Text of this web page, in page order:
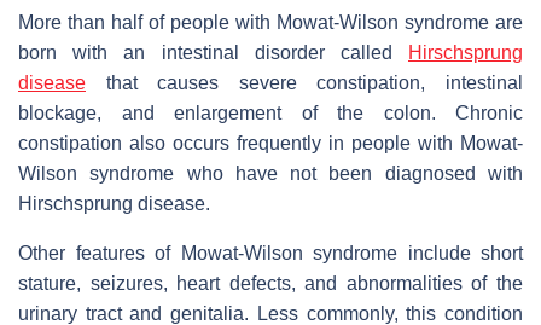
More than half of people with Mowat-Wilson syndrome are
born with an intestinal disorder called
Hirschsprung
disease that causes severe constipation, intestinal
blockage, and enlargement of the colon. Chronic
constipation also occurs frequently in people with Mowat-
Wilson syndrome who have not been diagnosed with
Hirschsprung disease.
Other features of Mowat-Wilson syndrome include short
stature, seizures, heart defects, and abnormalities of the
urinary tract and genitalia. Less commonly, this condition